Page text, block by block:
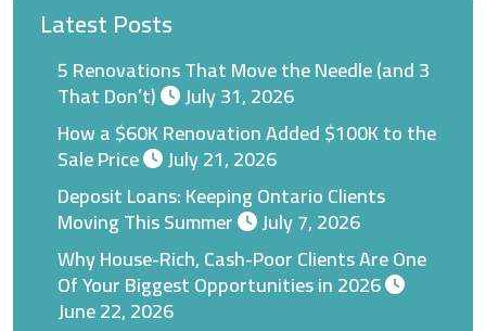
Latest Posts
5 Renovations That Move the Needle (and 3
That Don’t)
July 31, 2026
How a $60K Renovation Added $100K to the
Sale Price
July 21, 2026
Deposit Loans: Keeping Ontario Clients
Moving This Summer
July 7, 2026
Why House-Rich, Cash-Poor Clients Are One
Of Your Biggest Opportunities in 2026
June 22, 2026